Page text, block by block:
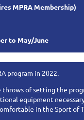
MPRA Membership)
to May/June
program in 2022.
throws of setting the
equipment
in the Sport of